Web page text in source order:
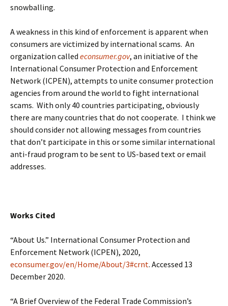
snowballing.
A weakness in this kind of enforcement is apparent when
consumers are victimized by international scams. An
organization called econsumer.gov, an initiative of the
International Consumer Protection and Enforcement
Network (ICPEN), attempts to unite consumer protection
agencies from around the world to fight international
scams. With only 40 countries participating, obviously
there are many countries that do not cooperate. I think we
should consider not allowing messages from countries
that don’t participate in this or some similar international
anti-fraud program to be sent to US-based text or email
addresses.
Works Cited
“About Us.” International Consumer Protection and
Enforcement Network (ICPEN), 2020,
econsumer.gov/en/Home/About/3#crnt. Accessed 13
December 2020.
“A Brief Overview of the Federal Trade Commission’s